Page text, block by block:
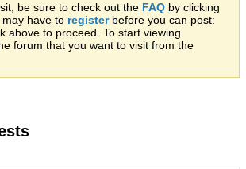
be sure to check out the FAQ by clicking
have to registerbefore you can post:
above to proceed. To start viewing
forum that you want to visit from the